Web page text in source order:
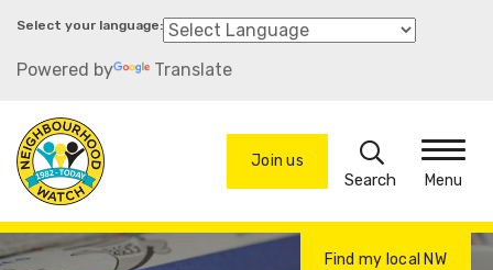
Skip
main
Powered by Translate
Join us
Search
Menu
Find my local NW